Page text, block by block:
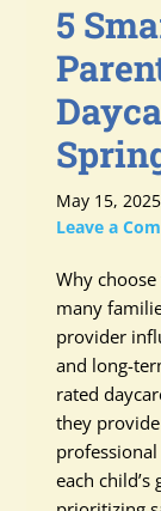
5
May 15, 2025
Leave a
Why
many
provider
and long-
rated
they provide
each